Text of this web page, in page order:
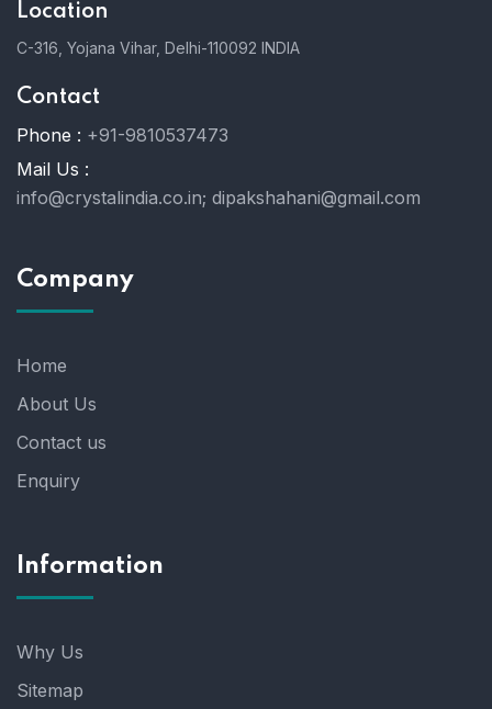
Location
C-316, Yojana Vihar, Delhi-110092 INDIA
Contact
Phone : +91-9810537473
Mail Us :
info@crystalindia.co.in; dipakshahani@gmail.com
Company
Home
About Us
Contact us
Enquiry
Information
Why Us
Sitemap